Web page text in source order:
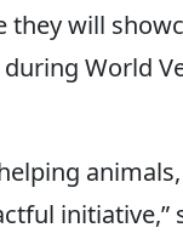
will
World
initiative,”